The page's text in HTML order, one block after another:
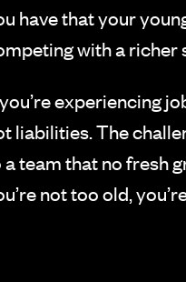
have that your
with a richer
experiencing
liabilities. The
a team that no fresh
not too old,